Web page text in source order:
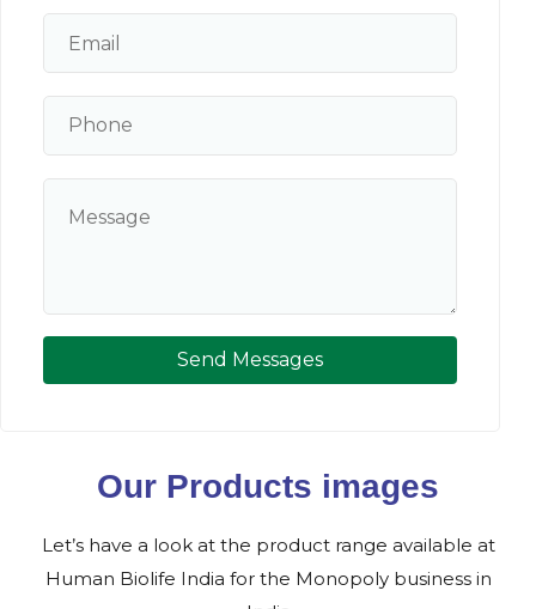
Send Messages
Our Products images
Let’s have a look at the product range available at
Human Biolife India for the Monopoly business in